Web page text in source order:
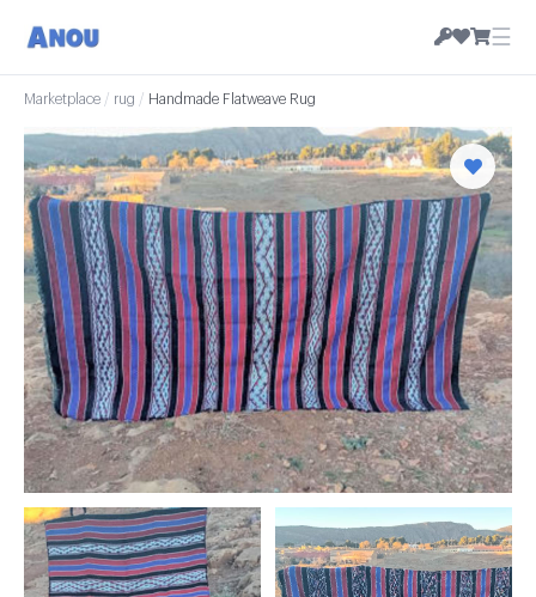
☰
Marketplace / rug / Handmade Flatweave Rug